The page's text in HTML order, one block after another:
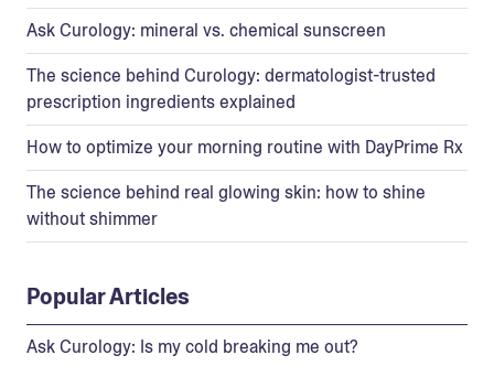
Ask Curology: mineral vs. chemical sunscreen
The science behind Curology: dermatologist-trusted
prescription ingredients explained
How to optimize your morning routine with DayPrime Rx
The science behind real glowing skin: how to shine
without shimmer
Popular Articles
Ask Curology: Is my cold breaking me out?